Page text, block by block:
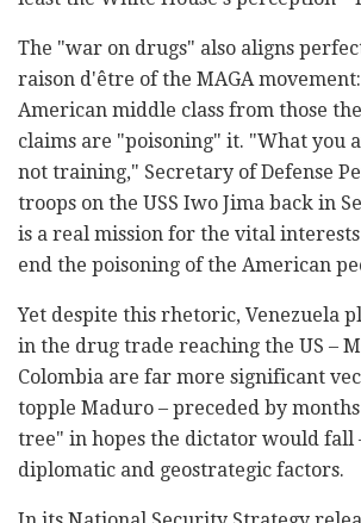
The "war on drugs" also aligns
raison d'être of the MAGA
American middle class from those
claims are "poisoning" it. "What you
not training," Secretary of Defense
troops on the USS Iwo Jima back in
is a real mission for the vital interests
end the poisoning of the American
Yet despite this rhetoric, Venezuela
in the drug trade reaching the US –
Colombia are far more significant
topple Maduro – preceded by
tree" in hopes the dictator would fall
diplomatic and geostrategic factors.